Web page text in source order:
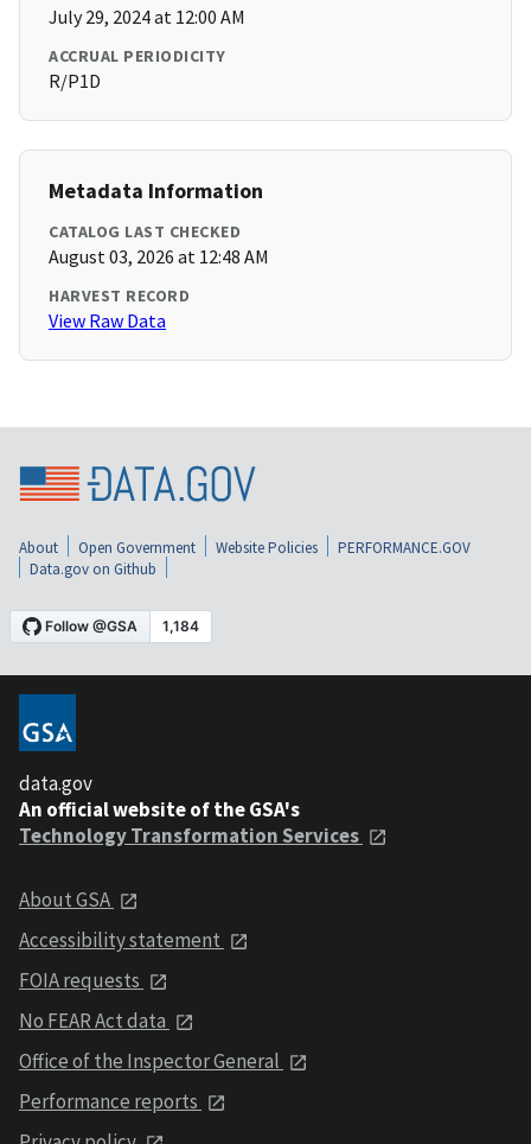
July 29, 2024 at 12:00 AM
ACCRUAL PERIODICITY
R/P1D
Metadata Information
CATALOG LAST CHECKED
August 03, 2026 at 12:48 AM
HARVEST RECORD
View Raw Data
About Open Government Website Policies
PERFORMANCE.GOV
Data.gov on Github
data.gov
An official website of the GSA's
Technology Transformation Services
About GSA
Accessibility statement
FOIA requests
No FEAR Act data
Office of the Inspector General
Performance reports